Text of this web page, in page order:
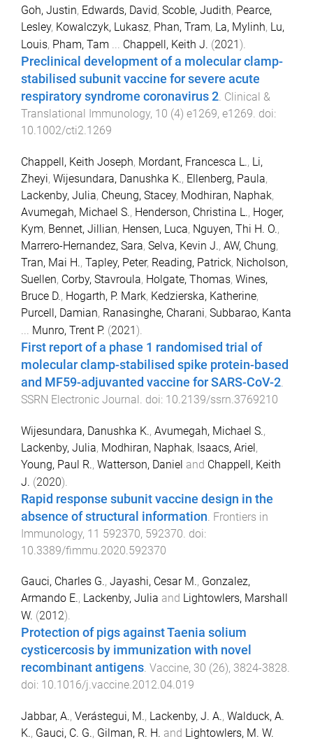
Goh, Justin, Edwards, David, Scoble, Judith, Pearce,
Lesley, Kowalczyk, Lukasz, Phan, Tram, La, Mylinh, Lu,
Louis, Pham, Tam ... Chappell, Keith J. (2021).
Preclinical development of a molecular clamp-
stabilised subunit vaccine for severe acute
respiratory syndrome coronavirus 2. Clinical &
Translational Immunology, 10 (4) e1269, e1269. doi:
10.1002/cti2.1269
Chappell, Keith Joseph, Mordant, Francesca L., Li,
Zheyi, Wijesundara, Danushka K., Ellenberg, Paula,
Lackenby, Julia, Cheung, Stacey, Modhiran, Naphak,
Avumegah, Michael S., Henderson, Christina L., Hoger,
Kym, Bennet, Jillian, Hensen, Luca, Nguyen, Thi H. O.,
Marrero-Hernandez, Sara, Selva, Kevin J., AW, Chung,
Tran, Mai H., Tapley, Peter, Reading, Patrick, Nicholson,
Suellen, Corby, Stavroula, Holgate, Thomas, Wines,
Bruce D., Hogarth, P. Mark, Kedzierska, Katherine,
Purcell, Damian, Ranasinghe, Charani, Subbarao, Kanta
... Munro, Trent P. (2021).
First report of a phase 1 randomised trial of
molecular clamp-stabilised spike protein-based
and MF59-adjuvanted vaccine for SARS-CoV-2.
SSRN Electronic Journal. doi: 10.2139/ssrn.3769210
Wijesundara, Danushka K., Avumegah, Michael S.,
Lackenby, Julia, Modhiran, Naphak, Isaacs, Ariel,
Young, Paul R., Watterson, Daniel and Chappell, Keith
J. (2020).
Rapid response subunit vaccine design in the
absence of structural information Frontiers in
Immunology, 11 592370, 592370 . doi:
10.3389/fimmu.2020.592370
Gauci, Charles G., Jayashi, Cesar M., Gonzalez,
Armando E., Lackenby, Julia and Lightowlers, Marshall
W. (2012).
Protection of pigs against Taenia solium
cysticercosis by immunization with novel
recombinant antigens. Vaccine, 30 (26), 3824-3828.
doi: 10.1016/j.vaccine.2012.04.019
Jabbar, A., Verástegui, M., Lackenby, J. A., Walduck, A.
K., Gauci, C. G., Gilman, R. H. and Lightowlers, M. W.